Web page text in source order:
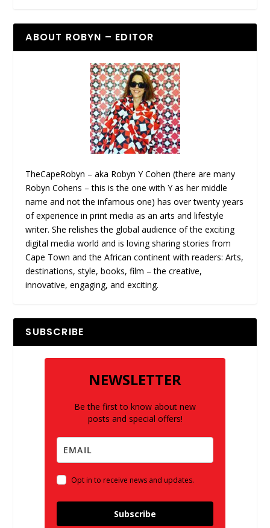
ABOUT ROBYN – EDITOR
TheCapeRobyn – aka Robyn Y Cohen (there are many
Robyn Cohens – this is the one with Y as her middle
name and not the infamous one) has over twenty years
of experience in print media as an arts and lifestyle
writer. She relishes the global audience of the exciting
digital media world and is loving sharing stories from
Cape Town and the African continent with readers: Arts,
destinations, style, books, film – the creative,
innovative, engaging, and exciting.
SUBSCRIBE
NEWSLETTER
Be the first to know about new
posts and special offers!
Opt in to receive news and updates.
Subscribe